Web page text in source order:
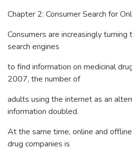
Chapter 2: Consumer Search for
Consumers are increasingly
search engines
to find information on medicinal
2007, the number of
adults using the internet as an
information doubled.
At the same time, online and
drug companies is